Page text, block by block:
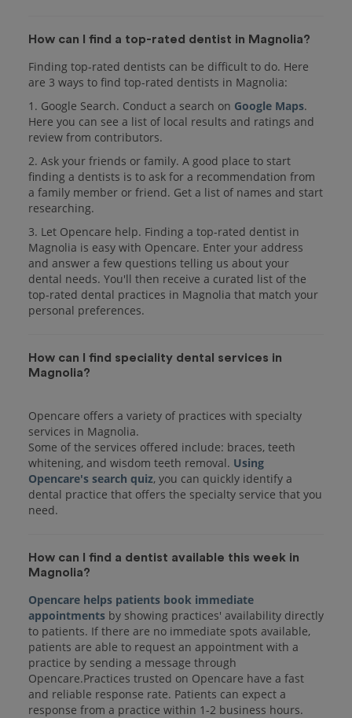
How can I find a top-rated dentist in Magnolia?
Finding top-rated dentists can be difficult to do. Here
are 3 ways to find top-rated dentists in Magnolia:
1. Google Search. Conduct a search on Google Maps.
Here you can see a list of local results and ratings and
review from contributors.
2. Ask your friends or family. A good place to start
finding a dentists is to ask for a recommendation from
a family member or friend. Get a list of names and start
researching.
3. Let Opencare help. Finding a top-rated dentist in
Magnolia is easy with Opencare. Enter your address
and answer a few questions telling us about your
dental needs. You'll then receive a curated list of the
top-rated dental practices in Magnolia that match your
personal preferences.
How can I find speciality dental services in
Magnolia?
Opencare offers a variety of practices with specialty
services in Magnolia.
Some of the services offered include: braces, teeth
whitening, and wisdom teeth removal. Using
Opencare's search quiz, you can quickly identify a
dental practice that offers the specialty service that you
How can I find a dentist available this week in
Magnolia?
Opencare helps patients book immediate
appointments by showing practices' availability directly
to patients. If there are no immediate spots available,
patients are able to request an appointment with a
practice by sending a message through
Opencare.Practices trusted on Opencare have a fast
and reliable response rate. Patients can expect a
response from a practice within 1-2 business hours.